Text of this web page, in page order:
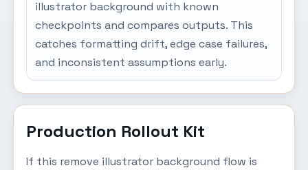
illustrator background with known
checkpoints and compares outputs. This
catches formatting drift, edge case failures,
and inconsistent assumptions early.
Production Rollout Kit
If this remove illustrator background flow is